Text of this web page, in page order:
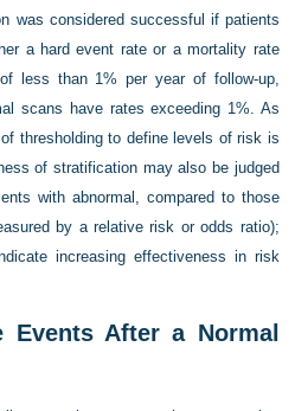
was considered successful if patients
a hard event rate or a mortality rate
less than 1% per year of follow-up,
scans have rates exceeding 1%. As
thresholding to define levels of risk is
of stratification may also be judged
with abnormal, compared to those
by a relative risk or odds ratio);
increasing effectiveness in risk
Events After a Normal